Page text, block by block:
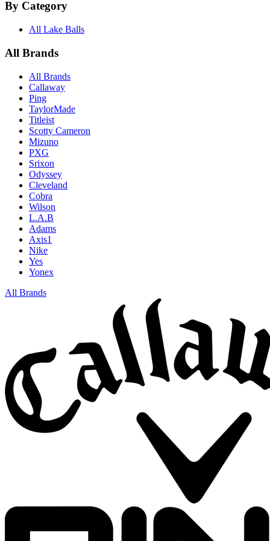
By Category
All Lake Balls
All Brands
All Brands
Callaway
Ping
TaylorMade
Titleist
Scotty Cameron
Mizuno
PXG
Srixon
Odyssey
Cleveland
Cobra
Wilson
L.A.B
Adams
Axis1
Nike
Yes
Yonex
All Brands